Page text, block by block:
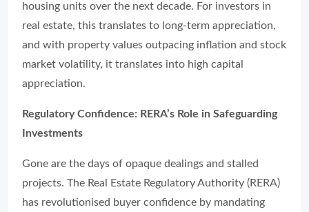
housing units over the next decade. For investors in
real estate, this translates to long-term appreciation,
and with property values outpacing inflation and stock
market volatility, it translates into high capital
appreciation.
Regulatory Confidence: RERA’s Role in Safeguarding
Investments
Gone are the days of opaque dealings and stalled
projects. The Real Estate Regulatory Authority (RERA)
has revolutionised buyer confidence by mandating